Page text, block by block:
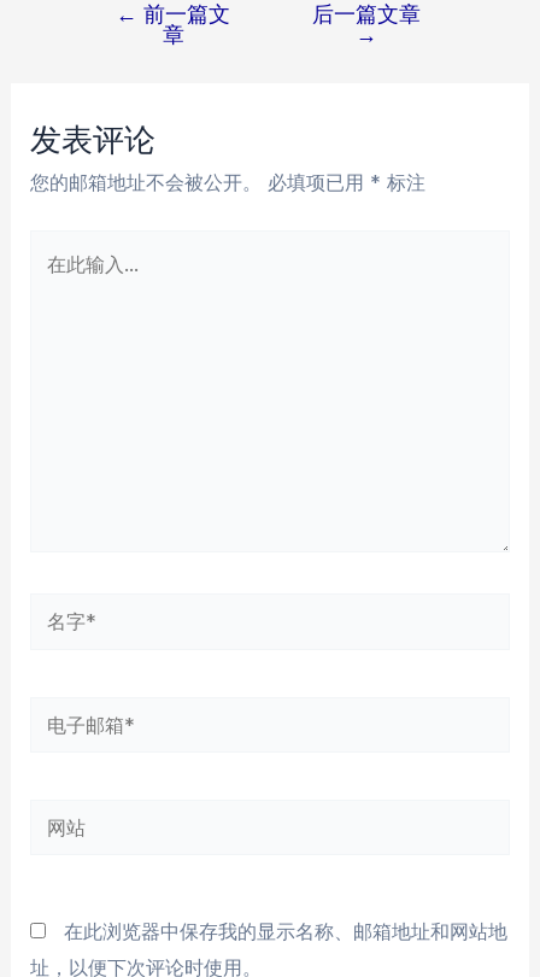
航
← 前一篇文
章
后一篇文章
→
发表评论
您的邮箱地址不会被公开。 必填项已用 * 标注
电
箱
网
在此浏览器中保存我的显示名称、邮箱地址和网站地
址，以便下次评论时使用。